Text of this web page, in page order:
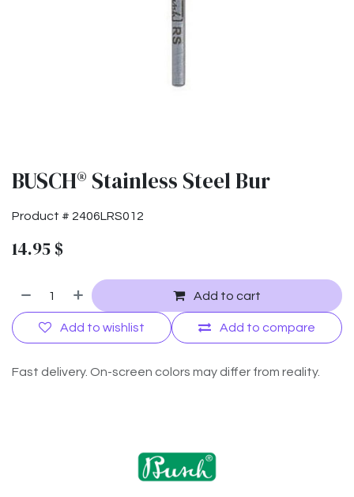
BUSCH® Stainless Steel Bur
Product # 2406LRS012
14.95 $
Add to cart
Add to compare
Add to wishlist
Fast delivery. On-screen colors may differ from reality.